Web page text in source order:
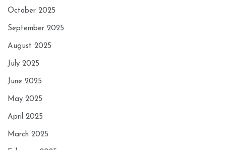
October 2025
September 2025
August 2025
July 2025
June 2025
May 2025
April 2025
March 2025